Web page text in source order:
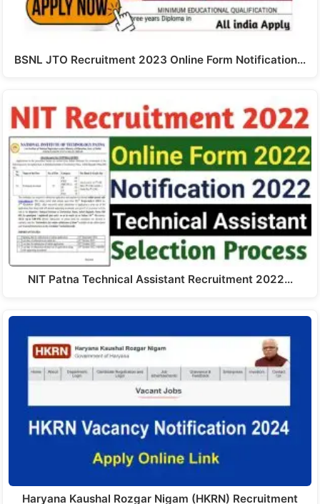
BSNL JTO Recruitment 2023 Online Form Notification…
NIT Patna Technical Assistant Recruitment 2022…
Haryana Kaushal Rozgar Nigam (HKRN) Recruitment